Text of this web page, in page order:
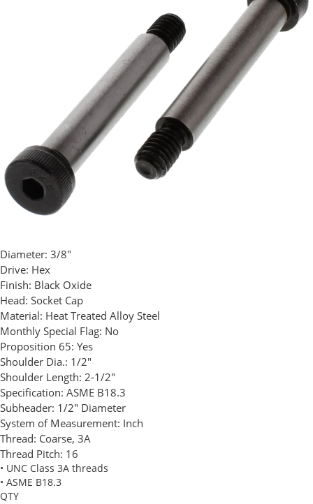
Diameter: 3/8"
Drive: Hex
Finish: Black Oxide
Head: Socket Cap
Material: Heat Treated Alloy Steel
Monthly Special Flag: No
Proposition 65: Yes
Shoulder Dia.: 1/2"
Shoulder Length: 2-1/2"
Specification: ASME B18.3
Subheader: 1/2" Diameter
System of Measurement: Inch
Thread: Coarse, 3A
Thread Pitch: 16
• UNC Class 3A threads
• ASME B18.3
QTY